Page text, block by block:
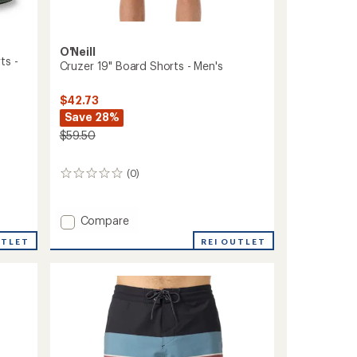
-
O'Neill
Cruzer 19" Board Shorts - Men's
$42.73
Save 28%
$59.50
(0)
0
Add
19"
Compare
REI OUTLET